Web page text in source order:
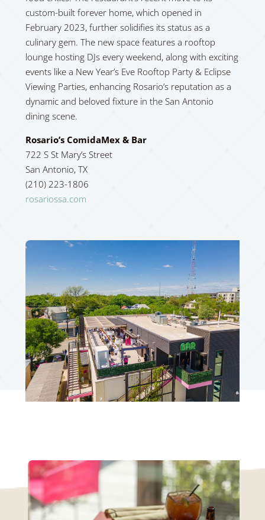
custom-built forever home, which opened in
February 2023, further solidifies its status as a
culinary gem. The new space features a rooftop
lounge hosting DJs every weekend, along with exciting
events like a New Year’s Eve Rooftop Party & Eclipse
Viewing Parties, enhancing Rosario’s reputation as a
dynamic and beloved fixture in the San Antonio
dining scene.
Rosario’s ComidaMex & Bar
722 S St Mary’s Street
San Antonio, TX
(210) 223-1806
rosariossa.com